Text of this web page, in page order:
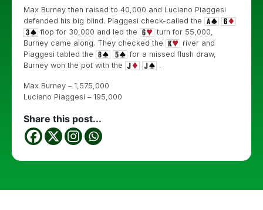
Max Burney then raised to 40,000 and Luciano Piaggesi
defended his big blind. Piaggesi check-called the
flop for 30,000 and led the
turn for 55,000,
Burney came along. They checked the
river and
Piaggesi tabled the
for a missed flush draw,
Burney won the pot with the
.
Max Burney – 1,575,000
Luciano Piaggesi – 195,000
Share this post...